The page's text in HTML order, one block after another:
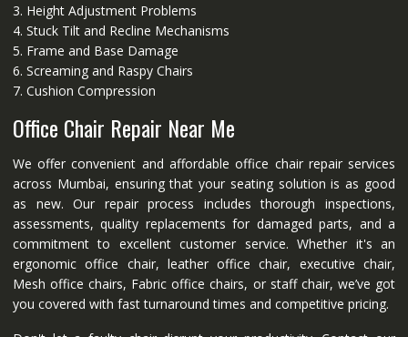
3. Height Adjustment Problems
4. Stuck Tilt and Recline Mechanisms
5. Frame and Base Damage
6. Screaming and Raspy Chairs
7. Cushion Compression
Office Chair Repair Near Me
We offer convenient and affordable office chair repair services
across Mumbai, ensuring that your seating solution is as good
as new. Our repair process includes thorough inspections,
assessments, quality replacements for damaged parts, and a
commitment to excellent customer service. Whether it's an
ergonomic office chair, leather office chair, executive chair,
Mesh office chairs, Fabric office chairs, or staff chair, we’ve got
you covered with fast turnaround times and competitive pricing.